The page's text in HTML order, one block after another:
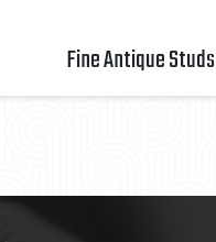
Fine Antique Studs